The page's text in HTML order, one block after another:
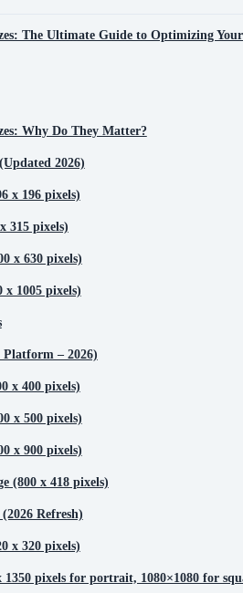
The Ultimate Guide to Optimizing
Why Do They Matter?
2026)
x 196 pixels)
315 pixels)
x 630 pixels)
x 1005 pixels)
– 2026)
x 400 pixels)
x 500 pixels)
x 900 pixels)
(800 x 418 pixels)
Refresh)
x 320 pixels)
1350 pixels for portrait, 1080×1080 for